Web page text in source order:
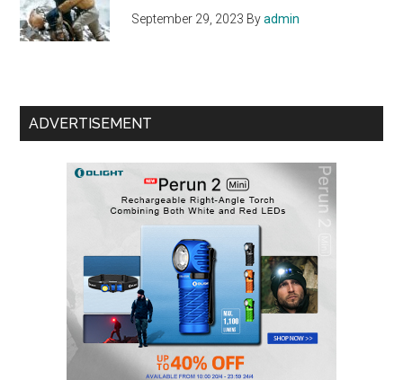
September 29, 2023 Byadmin
ADVERTISEMENT